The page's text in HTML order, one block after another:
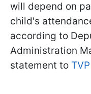
will depend on
child's
according to
Administration
statement to